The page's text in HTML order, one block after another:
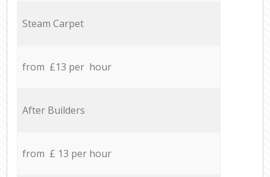
Steam Carpet
from £13 per hour
After Builders
from £ 13 per hour